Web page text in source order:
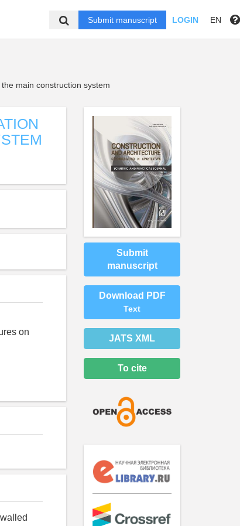
Submit manuscript LOGIN EN
main construction system
on
Submit
manuscript
Download PDF
Text
JATS XML
To cite